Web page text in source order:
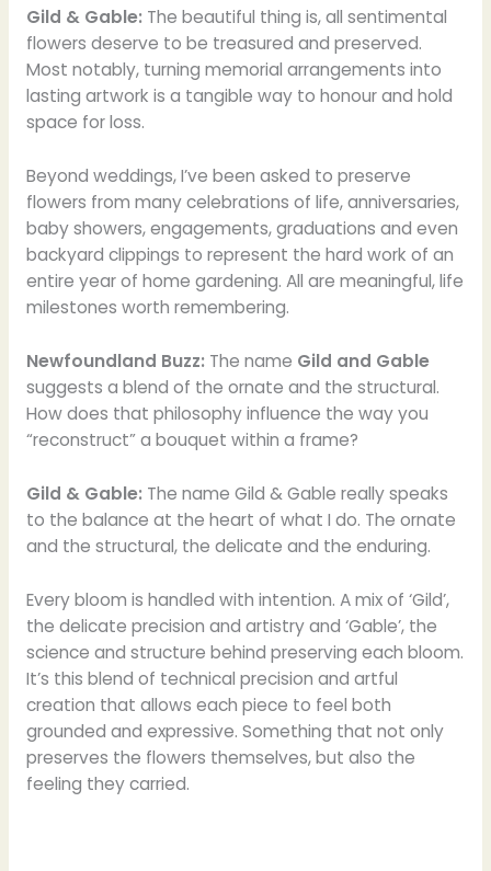
Gild & Gable: The beautiful thing is, all sentimental
flowers deserve to be treasured and preserved.
Most notably, turning memorial arrangements into
lasting artwork is a tangible way to honour and hold
space for loss.
Beyond weddings, I’ve been asked to preserve
flowers from many celebrations of life, anniversaries,
baby showers, engagements, graduations and even
backyard clippings to represent the hard work of an
entire year of home gardening. All are meaningful, life
milestones worth remembering.
Newfoundland Buzz: The name Gild and Gable
suggests a blend of the ornate and the structural.
How does that philosophy influence the way you
“reconstruct” a bouquet within a frame?
Gild & Gable: The name Gild & Gable really speaks
to the balance at the heart of what I do. The ornate
and the structural, the delicate and the enduring.
Every bloom is handled with intention. A mix of ‘Gild’,
the delicate precision and artistry and ‘Gable’, the
science and structure behind preserving each bloom.
It’s this blend of technical precision and artful
creation that allows each piece to feel both
grounded and expressive. Something that not only
preserves the flowers themselves, but also the
feeling they carried.